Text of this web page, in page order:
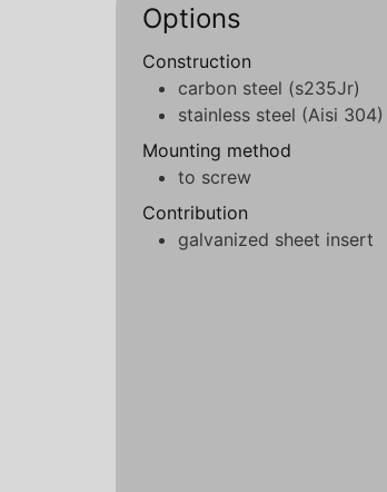
Options
Construction
carbon steel (s235Jr)
stainless steel (Aisi 304)
Mounting method
to screw
Contribution
galvanized sheet insert